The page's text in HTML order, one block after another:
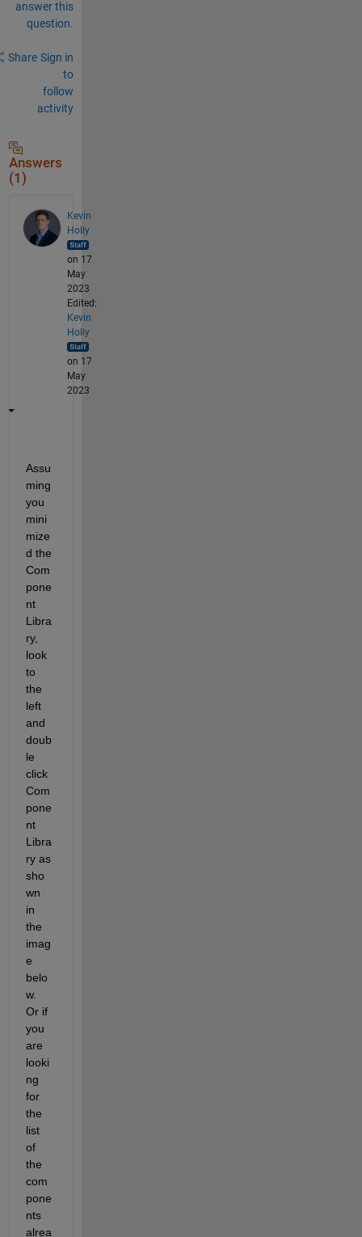
answer this
question.
Share Sign in
to
follow
activity
Answers
(1)
Kevin
Holly
on 17
May
2023
Edited:
Kevin
Holly
on 17
May
2023
Assu
ming
you
mini
mize
d the
Com
pone
nt
Libra
ry,
look
to
the
left
and
doub
le
click
Com
pone
nt
Libra
ry as
sho
wn
in
the
imag
e
belo
w.
Or if
you
are
looki
ng
for
the
list
of
the
com
pone
nts
alrea